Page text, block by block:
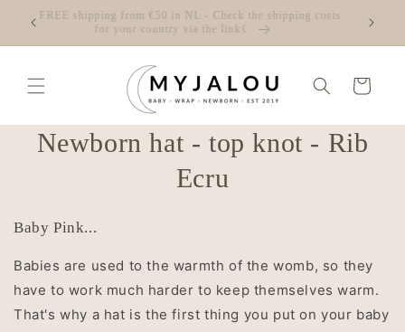
Skip to
content
☾ FREE shipping from €50 in NL - Check the shipping costs
for your country via the link☾
Cart
Skip to
product
Newborn hat - top knot - Rib
Ecru
Baby Pink...
Babies are used to the warmth of the womb, so they
have to work much harder to keep themselves warm.
That's why a hat is the first thing you put on your baby